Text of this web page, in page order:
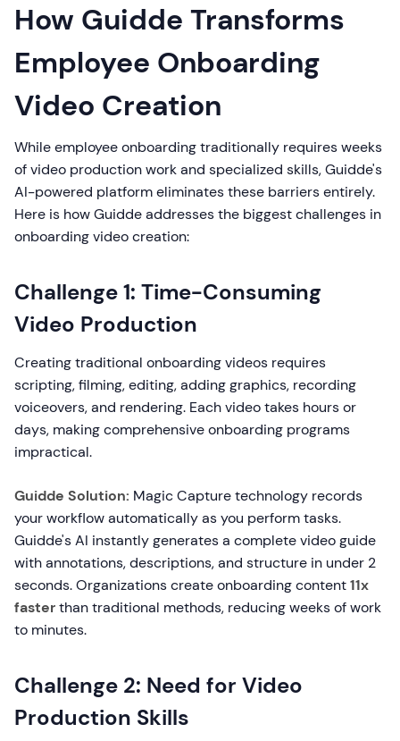
How Guidde Transforms
Employee Onboarding
Video Creation
While employee onboarding traditionally requires weeks
of video production work and specialized skills, Guidde's
AI-powered platform eliminates these barriers entirely.
Here is how Guidde addresses the biggest challenges in
onboarding video creation:
Challenge 1: Time-Consuming
Video Production
Creating traditional onboarding videos requires
scripting, filming, editing, adding graphics, recording
voiceovers, and rendering. Each video takes hours or
days, making comprehensive onboarding programs
impractical.
Guidde Solution: Magic Capture technology records
your workflow automatically as you perform tasks.
Guidde's AI instantly generates a complete video guide
with annotations, descriptions, and structure in under 2
seconds. Organizations create onboarding content11x
fasterthan traditional methods, reducing weeks of work
to minutes.
Challenge 2: Need for Video
Production Skills